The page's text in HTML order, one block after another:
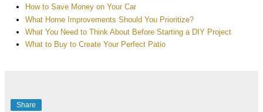
How to Save Money on Your Car
What Home Improvements Should You Prioritize?
What You Need to Think About Before Starting a DIY Project
What to Buy to Create Your Perfect Patio
Share